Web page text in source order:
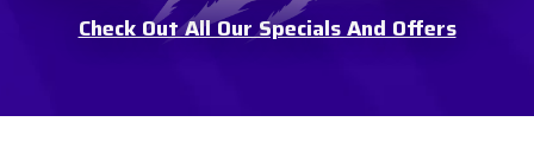
Check Out All Our Specials And Offers